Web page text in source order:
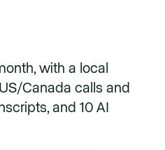
with a local
Canada calls and
and 10 AI